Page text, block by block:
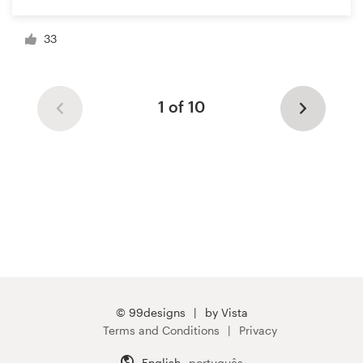
33
1 of 10
© 99designs
by Vista
Terms and Conditions
Privacy